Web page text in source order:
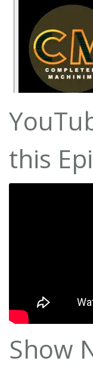
this
Show